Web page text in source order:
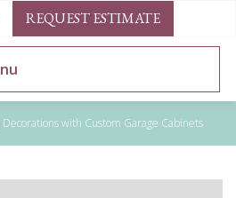
REQUEST ESTIMATE
with Custom Garage Cabinets